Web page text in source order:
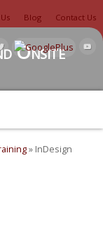
Blog Contact Us
Onsite
» InDesign